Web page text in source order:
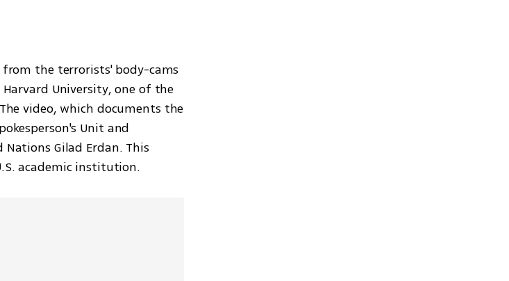
the terrorists' body-cams
University, one of the
video, which documents the
Unit and
Gilad Erdan. This
academic institution.